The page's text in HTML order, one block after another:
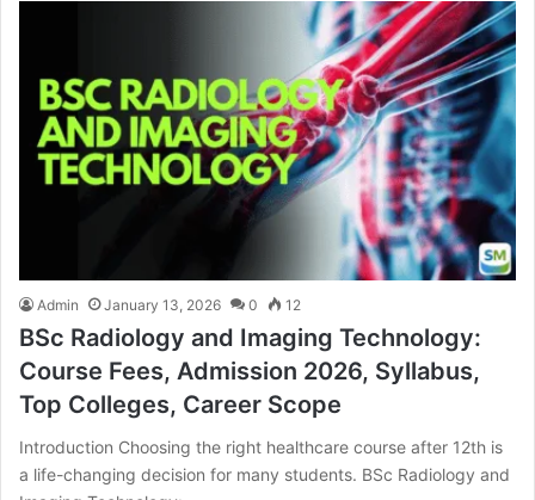
Admin January 13, 2026 0 12
BSc Radiology and Imaging Technology:
Course Fees, Admission 2026, Syllabus,
Top Colleges, Career Scope
Introduction Choosing the right healthcare course after 12th is
a life-changing decision for many students. BSc Radiology and